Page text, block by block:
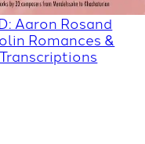
Aaron Rosand
Romances &